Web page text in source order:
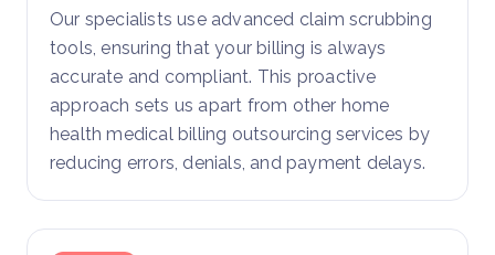
Our specialists use advanced claim scrubbing
tools, ensuring that your billing is always
accurate and compliant. This proactive
approach sets us apart from other home
health medical billing outsourcing services by
reducing errors, denials, and payment delays.